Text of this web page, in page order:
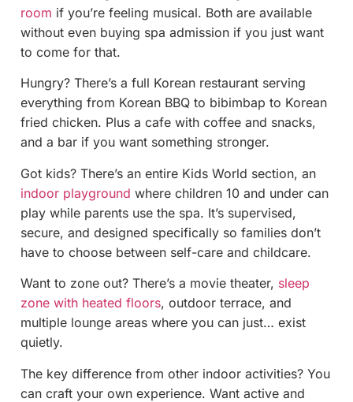
room if you’re feeling musical. Both are available
without even buying spa admission if you just want
to come for that.
Hungry? There’s a full Korean restaurant serving
everything from Korean BBQ to bibimbap to Korean
fried chicken. Plus a cafe with coffee and snacks,
and a bar if you want something stronger.
Got kids? There’s an entire Kids World section, an
indoor playground where children 10 and under can
play while parents use the spa. It’s supervised,
secure, and designed specifically so families don’t
have to choose between self-care and childcare.
Want to zone out? There’s a movie theater, sleep
zone with heated floors, outdoor terrace, and
multiple lounge areas where you can just… exist
quietly.
The key difference from other indoor activities? You
can craft your own experience. Want active and